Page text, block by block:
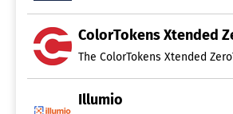
The ColorTokens Xtended
Illumio